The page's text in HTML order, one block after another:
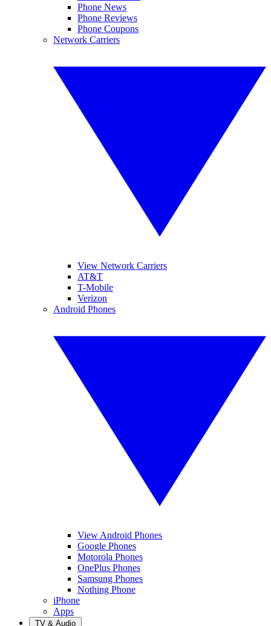
Phone News
Phone Reviews
Phone Coupons
Network Carriers
View Network Carriers
AT&T
T-Mobile
Verizon
Android Phones
View Android Phones
Google Phones
Motorola Phones
OnePlus Phones
Samsung Phones
Nothing Phone
iPhone
Apps